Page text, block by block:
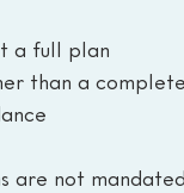
a full plan
than a
are not